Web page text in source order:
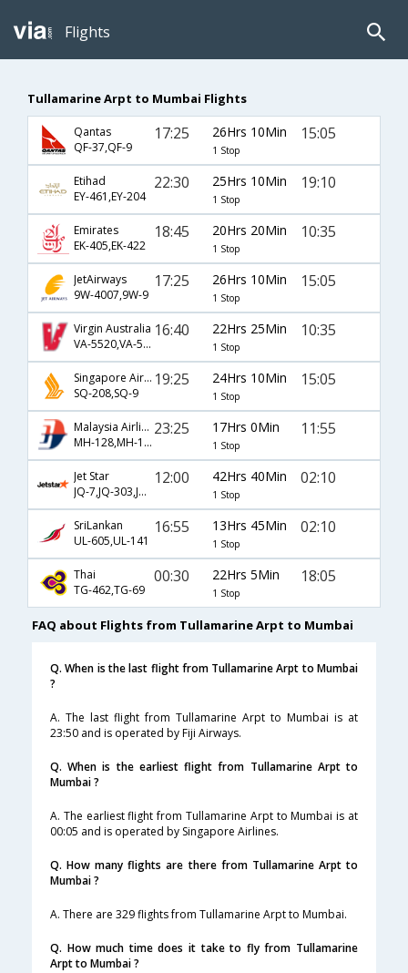
Flights
Tullamarine Arpt to Mumbai Flights
Qantas
QF-37,QF-9
17:25 26Hrs 10Min
1 Stop
15:05
Etihad
EY-461,EY-204
22:30 25Hrs 10Min
1 Stop
19:10
Emirates
EK-405,EK-422
18:45 20Hrs 20Min
1 Stop
10:35
JetAirways
9W-4007,9W-9
17:25 26Hrs 10Min
1 Stop
15:05
Virgin Australia
VA-5520,VA-5530
16:40 22Hrs 25Min
1 Stop
10:35
Singapore Airlines
SQ-208,SQ-9
19:25 24Hrs 10Min
1 Stop
15:05
Malaysia Airlines
MH-128,MH-174
23:25 17Hrs 0Min
1 Stop
11:55
Jet Star
JQ-7,JQ-303,JQ-141
12:00 42Hrs 40Min
1 Stop
02:10
SriLankan
UL-605,UL-141
16:55 13Hrs 45Min
1 Stop
02:10
Thai
TG-462,TG-69
00:30 22Hrs 5Min
1 Stop
18:05
FAQ about Flights from Tullamarine Arpt to Mumbai
Q. When is the last flight from Tullamarine Arpt to Mumbai
?
A. The last flight from Tullamarine Arpt to Mumbai is at
23:50 and is operated by Fiji Airways.
Q. When is the earliest flight from Tullamarine Arpt to
Mumbai ?
A. The earliest flight from Tullamarine Arpt to Mumbai is at
00:05 and is operated by Singapore Airlines.
Q. How many flights are there from Tullamarine Arpt to
Mumbai ?
A. There are 329 flights from Tullamarine Arpt to Mumbai.
Q. How much time does it take to fly from Tullamarine
Arpt to Mumbai ?